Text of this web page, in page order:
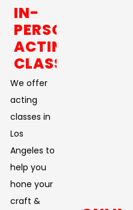
IN-
PERSON
ACTING
CLASSES
We offer
acting
classes in
Los
Angeles to
help you
hone your
craft &